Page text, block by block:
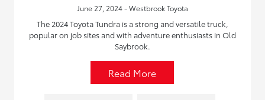
June 27, 2024 - Westbrook Toyota
The 2024 Toyota Tundra is a strong and versatile truck,
popular on job sites and with adventure enthusiasts in Old
Saybrook.
Read More